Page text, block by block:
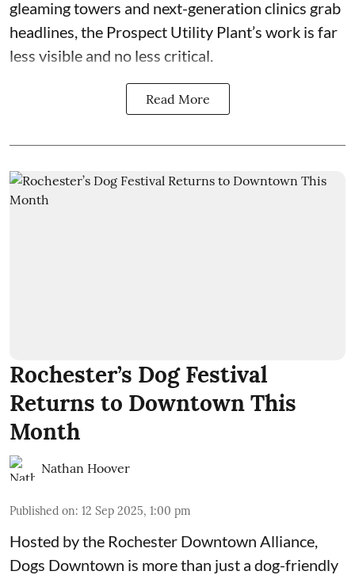
gleaming towers and next-generation clinics grab
headlines, the Prospect Utility Plant’s work is far
less visible and no less critical.
Read More
Rochester’s Dog Festival
Returns to Downtown This
Month
Nathan Hoover
Published on: 12 Sep 2025, 1:00 pm
Hosted by the Rochester Downtown Alliance
Dogs Downtown is more than just a dog-friendly